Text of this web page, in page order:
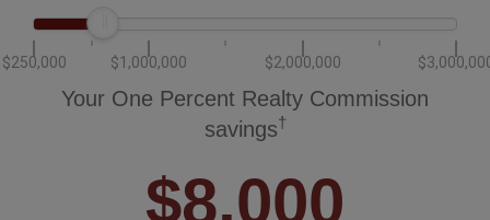
$250,000 $1,000,000 $2,000,000
Your One Percent Realty Commission
savings†
$8,000